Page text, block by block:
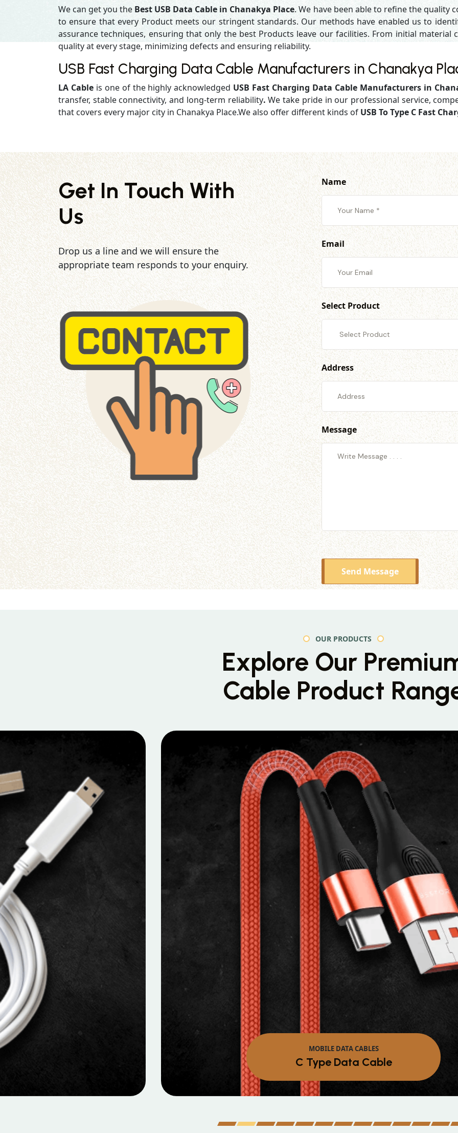
We can get you the Best USB Data Cable in Chanakya Place. We have been able to refine the
to ensure that every Product meets our stringent standards. Our methods have enabled us to
assurance techniques, ensuring that only the best Products leave our facilities. From initial
quality at every stage, minimizing defects and ensuring reliability.
USB Fast Charging Data Cable Manufacturers in Chanakya
LA Cableis one of the highly acknowledged USB Fast Charging Data Cable Manufacturers in
transfer, stable connectivity, and long-term reliability.We take pride in our professional service,
that covers every major city in Chanakya Place.We also offer different kinds of USB To Type C Fast
Get In Touch With
Us
Drop us a line and we will ensure the
appropriate team responds to your enquiry.
Name
Email
Select Product
Address
Message
Send Message
OUR PRODUCTS
Explore Our
Cable Product
MOBILE DATA CABLES
Micro Data Cable